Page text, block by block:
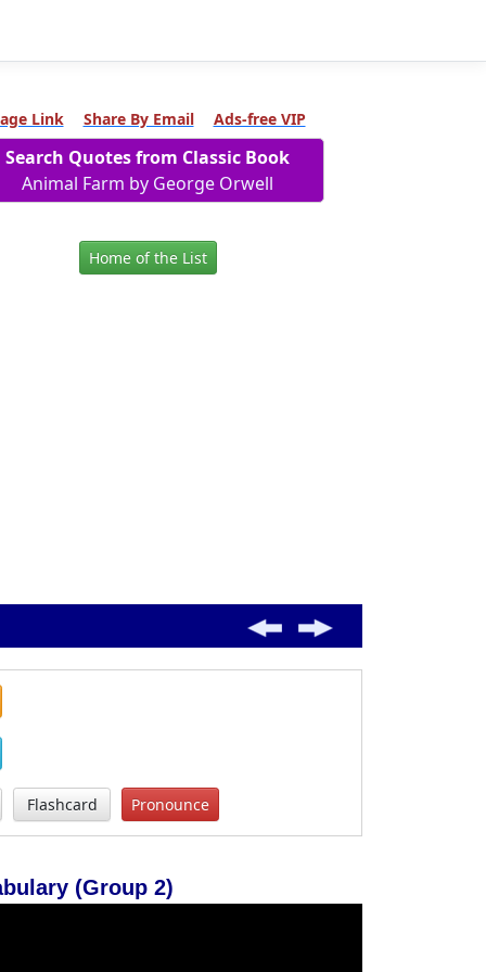
Link Share By Email Ads-free VIP
Search Quotes from Classic Book
Animal Farm by George Orwell
Home of the List
Flashcard Pronounce
(Group 2)